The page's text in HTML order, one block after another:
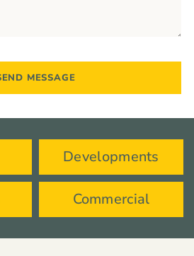
Developments
Commercial